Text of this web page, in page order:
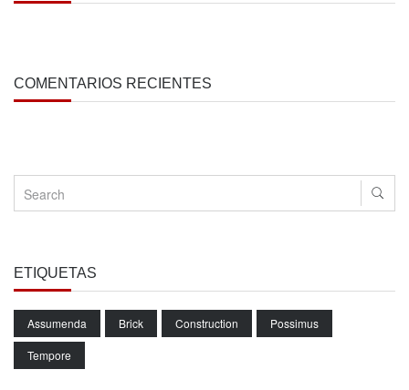
COMENTARIOS RECIENTES
ETIQUETAS
Assumenda Brick Construction Possimus
Tempore